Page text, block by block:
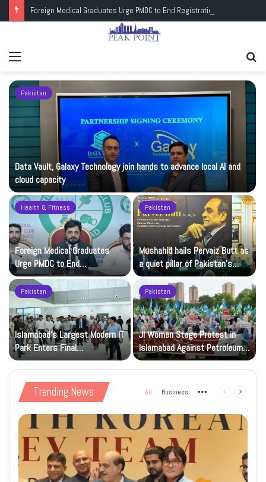
Pakistan
Data Vault, Galaxy Technology join hands to advance local AI and
cloud capacity
Health & Fitness
Foreign Medical Graduates
Urge PMDC to End
Registration Deadlock
Pakistan
Mushahid hails Pervaiz Butt as
a quiet pillar of Pakistan’s
nuclear capability
Pakistan
Islamabad’s Largest Modern IT
Park Enters Final
Construction Phase
Pakistan
JI Women Stage Protest in
Islamabad Against Petroleum
Levy
Trending News All Business More Previous